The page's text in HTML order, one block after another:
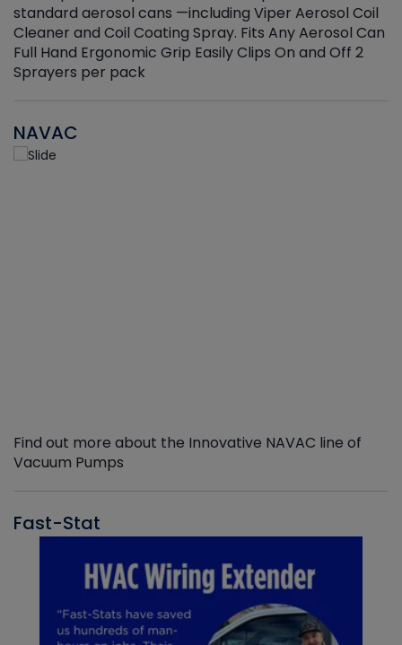
standard aerosol cans —including Viper Aerosol Coil
Cleaner and Coil Coating Spray. Fits Any Aerosol Can
Full Hand Ergonomic Grip Easily Clips On and Off 2
Sprayers per pack
NAVAC
Find out more about the Innovative NAVAC line of
Vacuum Pumps
Fast-Stat